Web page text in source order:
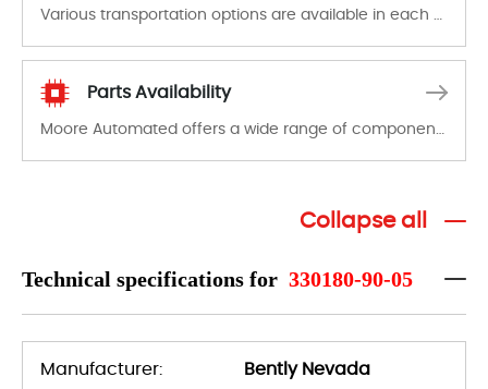
Parts Availability
Collapse all
Technical specifications for 330180-90-05
Manufacturer: Bently Nevada